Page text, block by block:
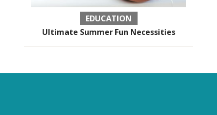
EDUCATION
Ultimate Summer Fun Necessities